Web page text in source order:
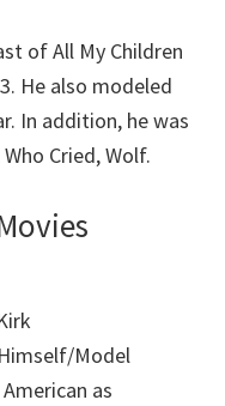
of All My Children
He also modeled
In addition, he was
Cried, Wolf.
Model
as